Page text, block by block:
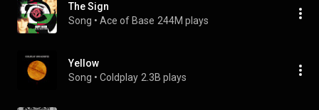
The Sign
Song • Ace of Base 244M plays
Yellow
Song • Coldplay 2.3B plays